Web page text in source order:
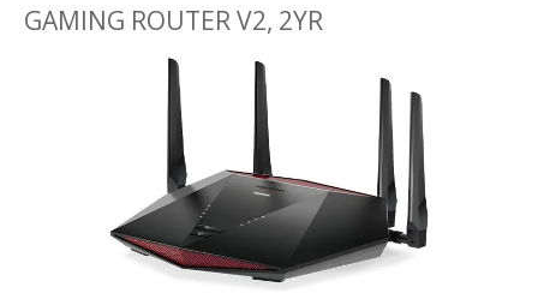
GAMING ROUTER V2, 2YR